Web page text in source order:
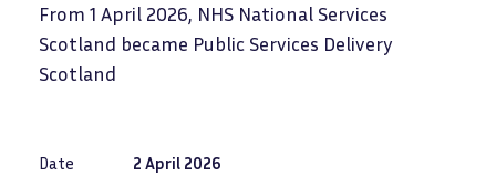
From 1 April 2026, NHS National Services
Scotland became Public Services Delivery
Scotland
Date 2 April 2026